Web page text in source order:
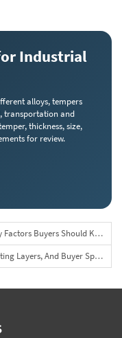
Industrial
alloys, tempers
transportation and
thickness, size,
for review.
Buyers Should Know
And Buyer Specifications